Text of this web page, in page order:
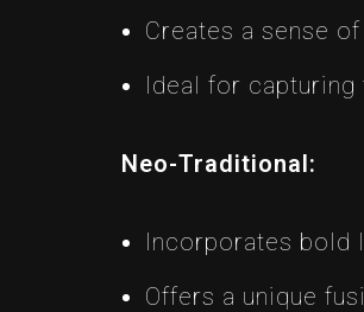
Creates a sense
Ideal for capturing
Neo-Traditional:
Incorporates bold
Offers a unique